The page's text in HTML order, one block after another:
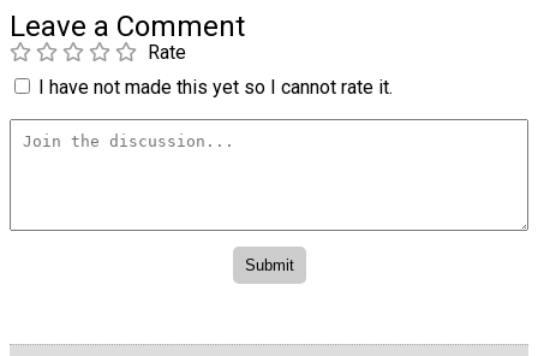
Leave a Comment
Rate
I have not made this yet so I cannot rate it.